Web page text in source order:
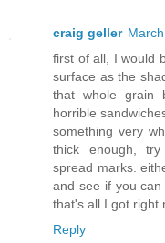
craig geller
first of all, I would
surface as the
that whole grain
horrible
something very
thick enough,
spread marks.
and see if you can
that's all I got right
Reply